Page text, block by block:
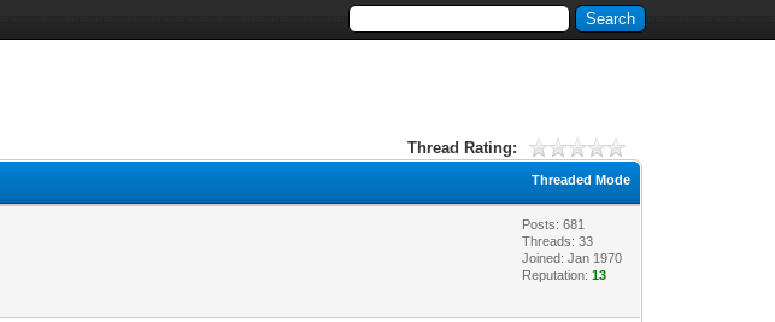
Thread Rating:
Threaded Mode
Posts: 681
Threads: 33
Joined: Jan 1970
Reputation:13